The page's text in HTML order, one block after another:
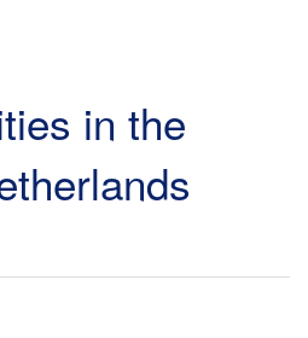
in the